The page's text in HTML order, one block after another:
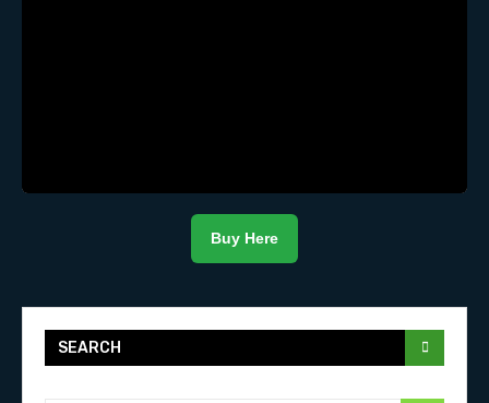
Buy Here
SEARCH